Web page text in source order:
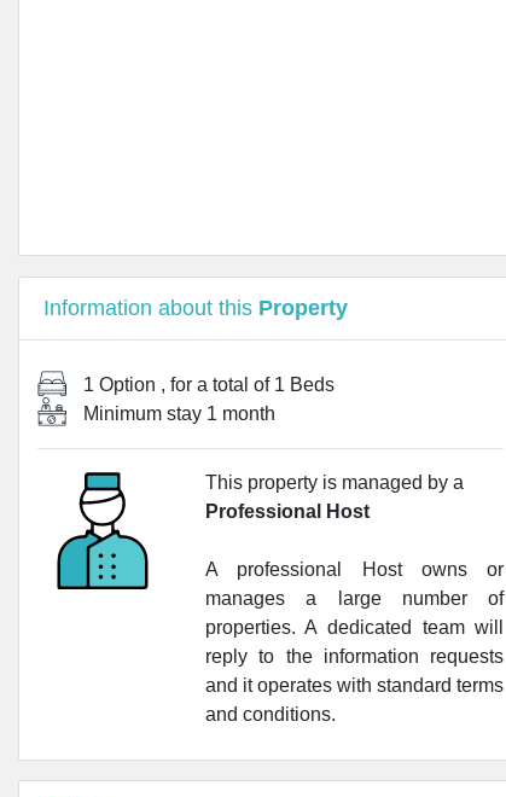
Information about this Property
1 Option , for a total of 1 Beds
Minimum stay 1 month
This property is managed by a
Professional Host
A professional Host owns or
manages a large number of
properties. A dedicated team will
reply to the information requests
and it operates with standard terms
and conditions.